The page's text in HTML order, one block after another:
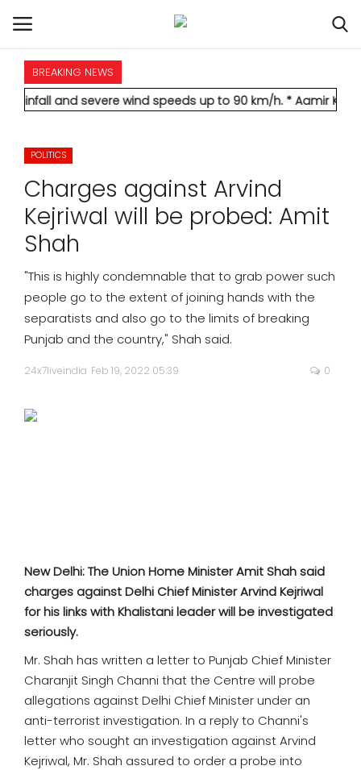
HOME
NATIONAL
POLITICS
STATES
BUSINESS
SPORTS
MOVIES
MORE
BREAKING NEWS
wind speeds up to 90 km/h.* Aamir Khan marries
POLITICS
Charges against Arvind
Kejriwal will be probed: Amit
Shah
"This is highly condemnable that to grab power such
people go to the extent of joining hands with the
separatists and also go to the limits of breaking
Punjab and the country," Shah said.
24x7liveindia Feb 19, 2022 05:39 0
New Delhi: The Union Home Minister Amit Shah said
charges against Delhi Chief Minister Arvind Kejriwal
for his links with Khalistani leader will be investigated
seriously.
Mr. Shah has written a letter to Punjab Chief Minister
Charanjit Singh Channi that the Centre will probe
allegations against Delhi Chief Minister under an
anti-terrorist investigation. In a reply to Channi's
letter who sought an investigation against Arvind
Kejriwal, Mr. Shah assured to order a probe into